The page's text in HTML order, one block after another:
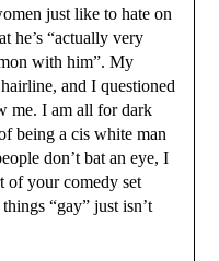
just like to hate on
he’s “actually very
with him”. My
and I questioned
me. I am all for dark
being a cis white man
don’t bat an eye, I
of your comedy set
“gay” just isn’t